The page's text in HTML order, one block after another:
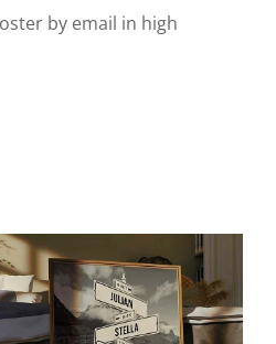
by email in high